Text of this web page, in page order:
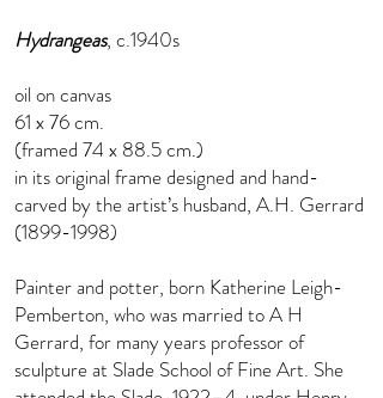
Hydrangeas, c.1940s
oil on canvas
61 x 76 cm.
(framed 74 x 88.5 cm.)
in its original frame designed and hand-
carved by the artist’s husband, A.H. Gerrard
(1899-1998)
Painter and potter, born Katherine Leigh-
Pemberton, who was married to A H
Gerrard, for many years professor of
sculpture at Slade School of Fine Art. She